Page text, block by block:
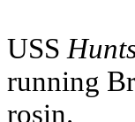
USS
running
rosin.